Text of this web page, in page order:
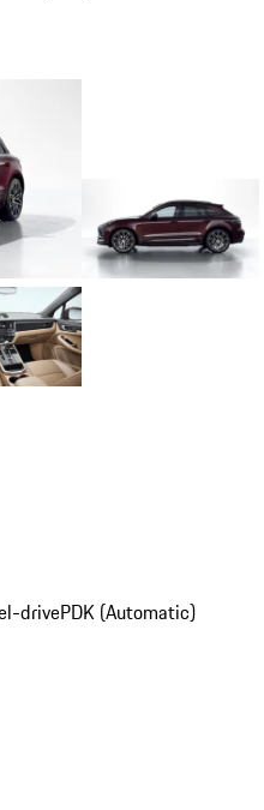
drivePDK (Automatic)